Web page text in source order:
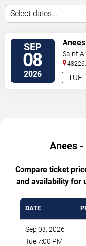
Select dates...
SEP
08
2026 TUE
Saint
Anees
Compare ticket
and availability for
DATE
Sep 08, 2026
Tue 7:00 PM